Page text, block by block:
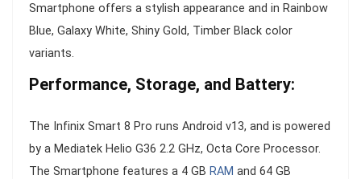
Smartphone offers a stylish appearance and in Rainbow
Blue, Galaxy White, Shiny Gold, Timber Black color
variants.
Performance, Storage, and Battery:
The Infinix Smart 8 Pro runs Android v13, and is powered
by a Mediatek Helio G36 2.2 GHz, Octa Core Processor.
The Smartphone features a 4 GB RAM and 64 GB